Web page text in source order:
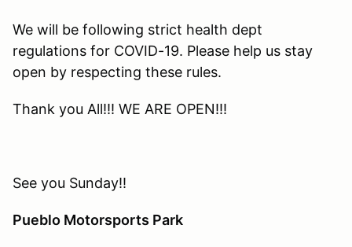
We will be following strict health dept
regulations for COVID-19. Please help us stay
open by respecting these rules.
Thank you All!!! WE ARE OPEN!!!
See you Sunday!!
Pueblo Motorsports Park